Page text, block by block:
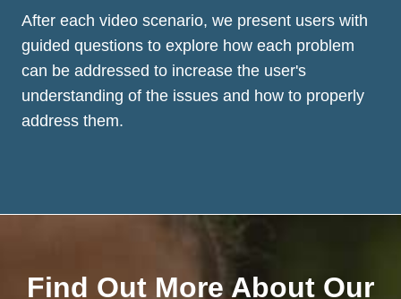
After each video scenario, we present users with
guided questions to explore how each problem
can be addressed to increase the user's
understanding of the issues and how to properly
address them.
Find Out More About Our